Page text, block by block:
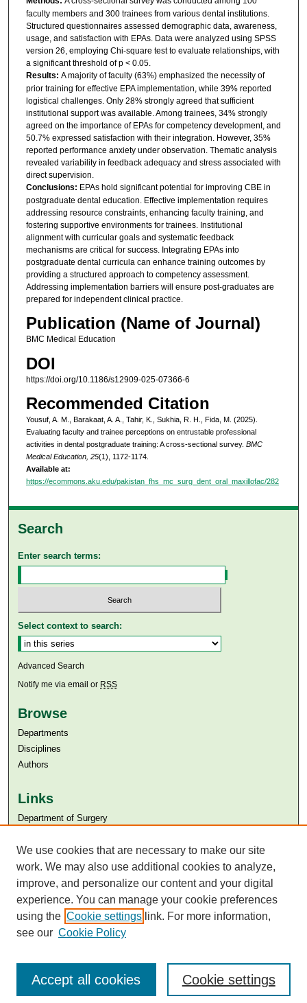
faculty members and 300 trainees from various dental institutions.
Structured questionnaires assessed demographic data, awareness,
usage, and satisfaction with EPAs. Data were analyzed using SPSS
version 26, employing Chi-square test to evaluate relationships, with
a significant threshold of p < 0.05.
Results: A majority of faculty (63%) emphasized the necessity of
prior training for effective EPA implementation, while 39% reported
logistical challenges. Only 28% strongly agreed that sufficient
institutional support was available. Among trainees, 34% strongly
agreed on the importance of EPAs for competency development, and
50.7% expressed satisfaction with their integration. However, 35%
reported performance anxiety under observation. Thematic analysis
revealed variability in feedback adequacy and stress associated with
direct supervision.
Conclusions: EPAs hold significant potential for improving CBE in
postgraduate dental education. Effective implementation requires
addressing resource constraints, enhancing faculty training, and
fostering supportive environments for trainees. Institutional
alignment with curricular goals and systematic feedback
mechanisms are critical for success. Integrating EPAs into
postgraduate dental curricula can enhance training outcomes by
providing a structured approach to competency assessment.
Addressing implementation barriers will ensure post-graduates are
prepared for independent clinical practice.
Publication (Name of Journal)
BMC Medical Education
DOI
https://doi.org/10.1186/s12909-025-07366-6
Recommended Citation
Yousuf, A. M., Barakaat, A. A., Tahir, K., Sukhia, R. H., Fida, M. (2025).
Evaluating faculty and trainee perceptions on entrustable professional
activities in dental postgraduate training: A cross-sectional survey. BMC
Medical Education, 25(1), 1172-1174.
Available at:
https://ecommons.aku.edu/pakistan_fhs_mc_surg_dent_oral_maxillofac/282
Search
Enter search terms:
Select context to search:
Advanced Search
Notify me via email or RSS
Browse
Departments
Disciplines
Authors
Links
Department of Surgery
Aga Khan University Libraries
SAFARI (AKU Libraries’ Catalogue)
We use cookies that are necessary to make our site
work. We may also use additional cookies to analyze,
improve, and personalize our content and your digital
experience. You can manage your cookie preferences
using the Cookie settings link. For more information,
see our Cookie Policy
Cookie settings
Accept all cookies